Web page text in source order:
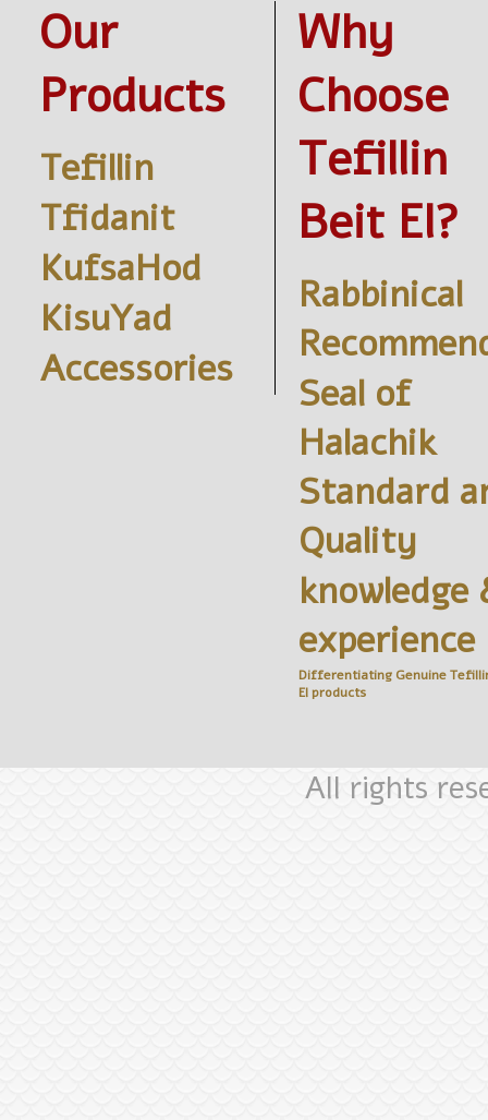
Our
Products
Tefillin
Tfidanit
KufsaHod
KisuYad
Accessories
Why
Choose
Tefillin
Beit El?
Rabbinical
Seal of
Halachik
Standard
Quality
knowledge
experience
Differentiating Genuine
Elproducts
All rights